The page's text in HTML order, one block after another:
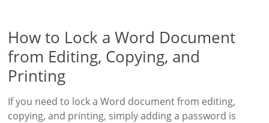
How to Lock a Word Document
from Editing, Copying, and
Printing
If you need to lock a Word document from editing,
copying, and printing, simply adding a password is